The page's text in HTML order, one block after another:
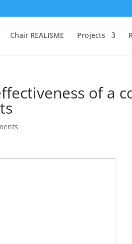
Chair REALISME Projects
of a